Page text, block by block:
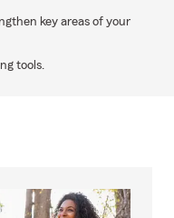
key areas of your
tools.